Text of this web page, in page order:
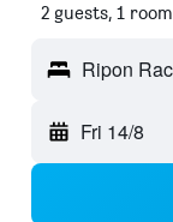
2 guests, 1 room
Fri 14/8